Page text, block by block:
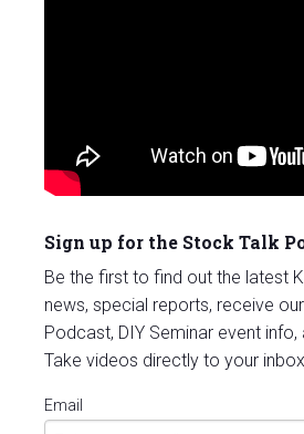
Sign up for the Stock Talk
Be the first to find out the latest
news, special reports, receive
Podcast, DIY Seminar event info,
Take videos directly to your
Email